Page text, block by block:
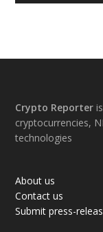
Footer
Crypto Reporter
cryptocurrencies,
technologies
About us
Contact us
Submit press-